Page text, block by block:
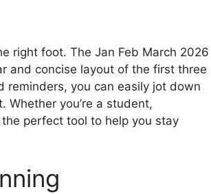
right foot. The Jan Feb March 2026
and concise layout of the first three
reminders, you can easily jot down
Whether you’re a student,
perfect tool to help you stay